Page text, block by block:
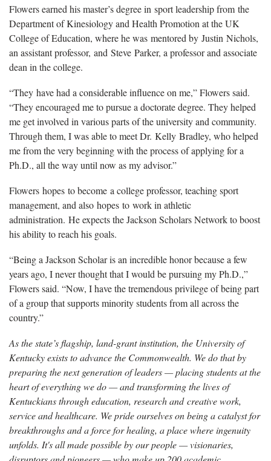
Flowers earned his master’s degree in sport leadership from the
Department of Kinesiology and Health Promotion at the UK
College of Education, where he was mentored by Justin Nichols,
an assistant professor, and Steve Parker, a professor and associate
dean in the college.
“They have had a considerable influence on me,” Flowers said.
“They encouraged me to pursue a doctorate degree. They helped
me get involved in various parts of the university and community.
Through them, I was able to meet Dr. Kelly Bradley, who helped
me from the very beginning with the process of applying for a
Ph.D., all the way until now as my advisor.”
Flowers hopes to become a college professor, teaching sport
management, and also hopes to work in athletic
administration. He expects the Jackson Scholars Network to boost
his ability to reach his goals.
“Being a Jackson Scholar is an incredible honor because a few
years ago, I never thought that I would be pursuing my Ph.D.,”
Flowers said. “Now, I have the tremendous privilege of being part
of a group that supports minority students from all across the
country.”
As the state’s flagship, land-grant institution, the University of
Kentucky exists to advance the Commonwealth. We do that by
preparing the next generation of leaders — placing students at the
heart of everything we do — and transforming the lives of
Kentuckians through education, research and creative work,
service and healthcare. We pride ourselves on being a catalyst for
breakthroughs and a force for healing, a place where ingenuity
unfolds. It's all made possible by our people — visionaries,